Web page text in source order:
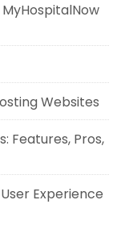
Websites
Features, Pros,
Experience